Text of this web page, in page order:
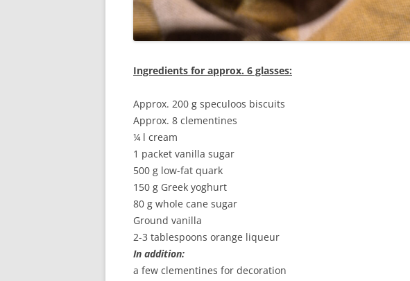
Ingredients for approx. 6 glasses:
Approx. 200 g speculoos biscuits
Approx. 8 clementines
¼ l cream
1 packet vanilla sugar
500 g low-fat quark
150 g Greek yoghurt
80 g whole cane sugar
Ground vanilla
2-3 tablespoons orange liqueur
In addition:
a few clementines for decoration